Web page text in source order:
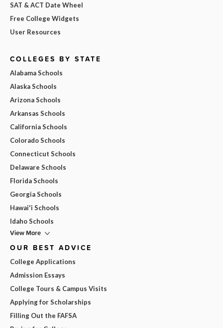
SAT & ACT Date Wheel
Free College Widgets
User Resources
COLLEGES BY STATE
Alabama Schools
Alaska Schools
Arizona Schools
Arkansas Schools
California Schools
Colorado Schools
Connecticut Schools
Delaware Schools
Florida Schools
Georgia Schools
Hawai'i Schools
Idaho Schools
View More
OUR BEST ADVICE
College Applications
Admission Essays
College Tours & Campus Visits
Applying for Scholarships
Filling Out the FAFSA